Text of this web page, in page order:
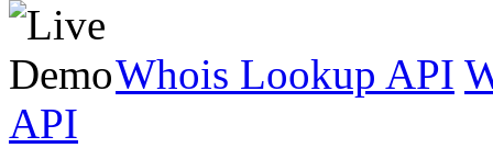
Whois Lookup API
API